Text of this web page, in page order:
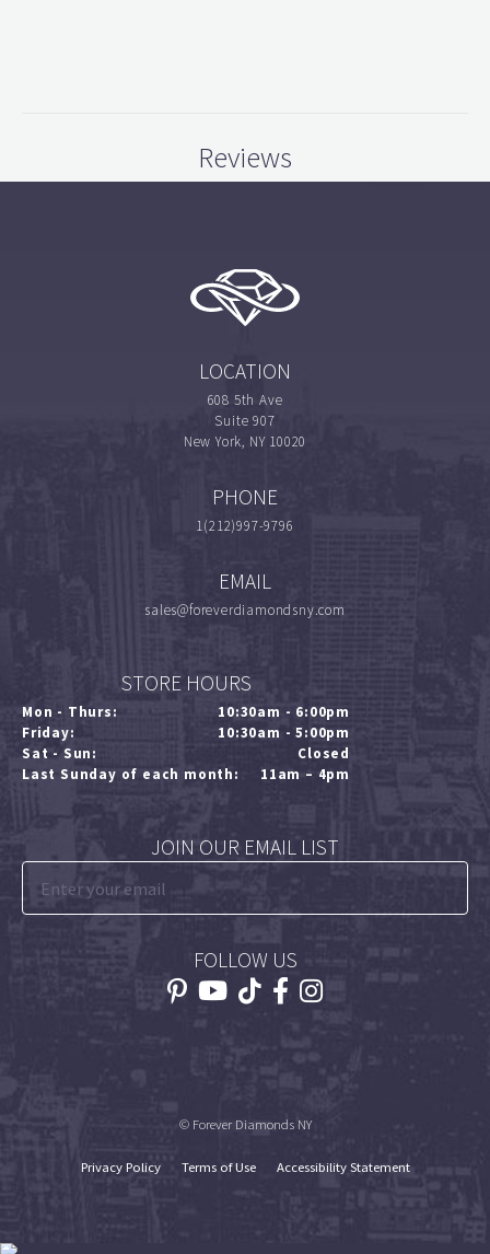
Reviews
LOCATION
608 5th Ave
Suite 907
New York, NY 10020
PHONE
1(212)997-9796
EMAIL
sales@foreverdiamondsny.com
STORE HOURS
Mon - Thurs:
10:30am - 6:00pm
Friday:
10:30am - 5:00pm
Sat - Sun:
Closed
Last Sunday of each month:
11am – 4pm
JOIN OUR EMAIL LIST
FOLLOW US
© Forever Diamonds NY
Privacy Policy Terms of Use Accessibility Statement